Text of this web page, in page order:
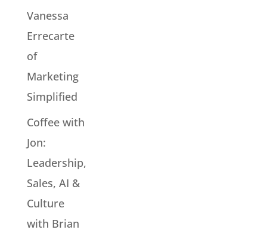
Vanessa
Errecarte
of
Marketing
Simplified
Coffee with
Jon:
Leadership,
Sales, AI &
Culture
with Brian